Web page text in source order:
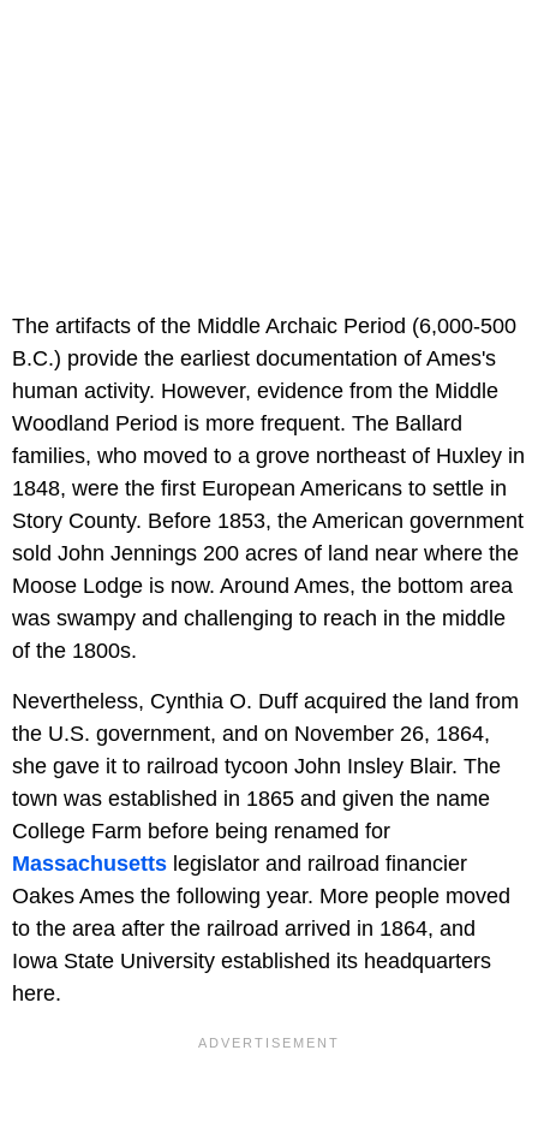
The artifacts of the Middle Archaic Period (6,000-500
B.C.) provide the earliest documentation of Ames's
human activity. However, evidence from the Middle
Woodland Period is more frequent. The Ballard
families, who moved to a grove northeast of Huxley in
1848, were the first European Americans to settle in
Story County. Before 1853, the American government
sold John Jennings 200 acres of land near where the
Moose Lodge is now. Around Ames, the bottom area
was swampy and challenging to reach in the middle
of the 1800s.
Nevertheless, Cynthia O. Duff acquired the land from
the U.S. government, and on November 26, 1864,
she gave it to railroad tycoon John Insley Blair. The
town was established in 1865 and given the name
College Farm before being renamed for
Massachusetts legislator and railroad financier
Oakes Ames the following year. More people moved
to the area after the railroad arrived in 1864, and
Iowa State University established its headquarters
here.